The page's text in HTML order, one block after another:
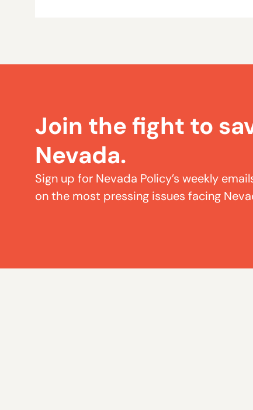
Join the fight to
Nevada.
Sign up for Nevada Policy’s weekly
on the most pressing issues facing